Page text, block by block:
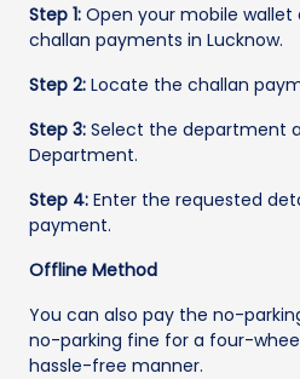
Step 1: Open your mobile
challan payments in Lucknow.
Step 2: Locate the challan
Step 3: Select the department
Department.
Step 4: Enter the requested
payment.
Offline Method
You can also pay the no-
no-parking fine for a four-
hassle-free manner.